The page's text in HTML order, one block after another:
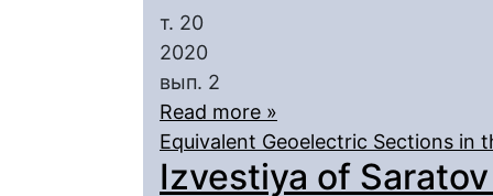
т. 20
2020
вып. 2
Read more »
Equivalent Geoelectric Sections in
Izvestiya of